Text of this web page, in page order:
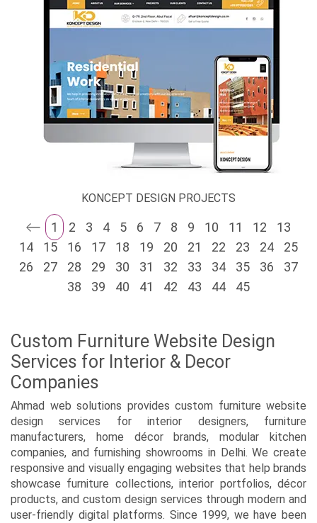
KONCEPT DESIGN PROJECTS
1 2 3 4 5 6 7 8 9 10 11 12
13
14
15 16 17 18 19 20 21 22 23 24
25
26
27 28 29 30 31 32 33 34 35 36
37
38
39 40 41 42 43 44 45
Custom Furniture Website Design
Services for Interior & Decor
Companies
Ahmad web solutions provides custom furniture website
design services for interior designers, furniture
manufacturers, home décor brands, modular kitchen
companies, and furnishing showrooms in Delhi. We create
responsive and visually engaging websites that help brands
showcase furniture collections, interior portfolios, décor
products, and custom design services through modern and
user-friendly digital platforms. Since 1999, we have been